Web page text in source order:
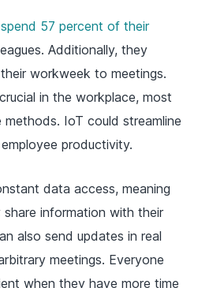
spend 57 percent of their
Additionally, they
workweek to meetings.
in the workplace, most
IoT could streamline
productivity.
data access, meaning
information with their
also send updates in real
meetings. Everyone
when they have more time